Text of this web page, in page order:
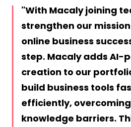
With Macaly joining
strengthen our
online business
step. Macaly adds AI-
creation to our
build business tools
efficiently,
knowledge barriers.